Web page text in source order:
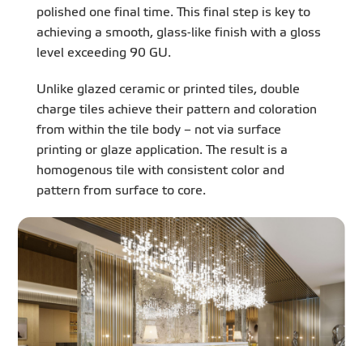
polished one final time. This final step is key to
achieving a smooth, glass-like finish with a gloss
level exceeding 90 GU.
Unlike glazed ceramic or printed tiles, double
charge tiles achieve their pattern and coloration
from within the tile body – not via surface
printing or glaze application. The result is a
homogenous tile with consistent color and
pattern from surface to core.